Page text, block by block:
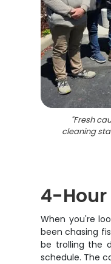
"Fresh
cleaning
4-Hour
When you're
been chasing
be trolling the
schedule. The